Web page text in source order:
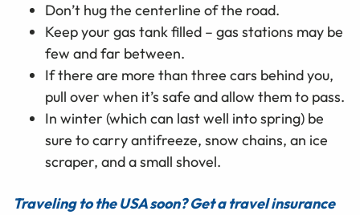
Don’t hug the centerline of the road.
Keep your gas tank filled – gas stations may be
few and far between.
If there are more than three cars behind you,
pull over when it’s safe and allow them to pass.
In winter (which can last well into spring) be
sure to carry antifreeze, snow chains, an ice
scraper, and a small shovel.
Traveling to the USA soon? Get a travel insurance